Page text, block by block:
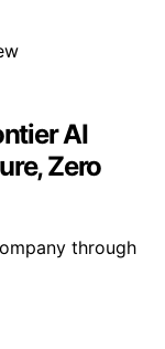
AI
Zero
through